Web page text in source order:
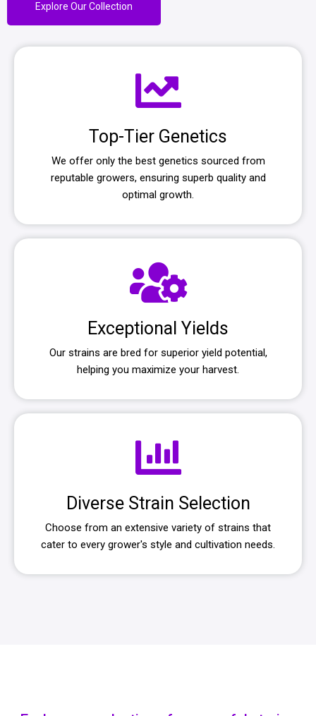
Explore Our Collection
Top-Tier Genetics
We offer only the best genetics sourced from
reputable growers, ensuring superb quality and
optimal growth.
Exceptional Yields
Our strains are bred for superior yield potential,
helping you maximize your harvest.
Diverse Strain Selection
Choose from an extensive variety of strains that
cater to every grower's style and cultivation needs.